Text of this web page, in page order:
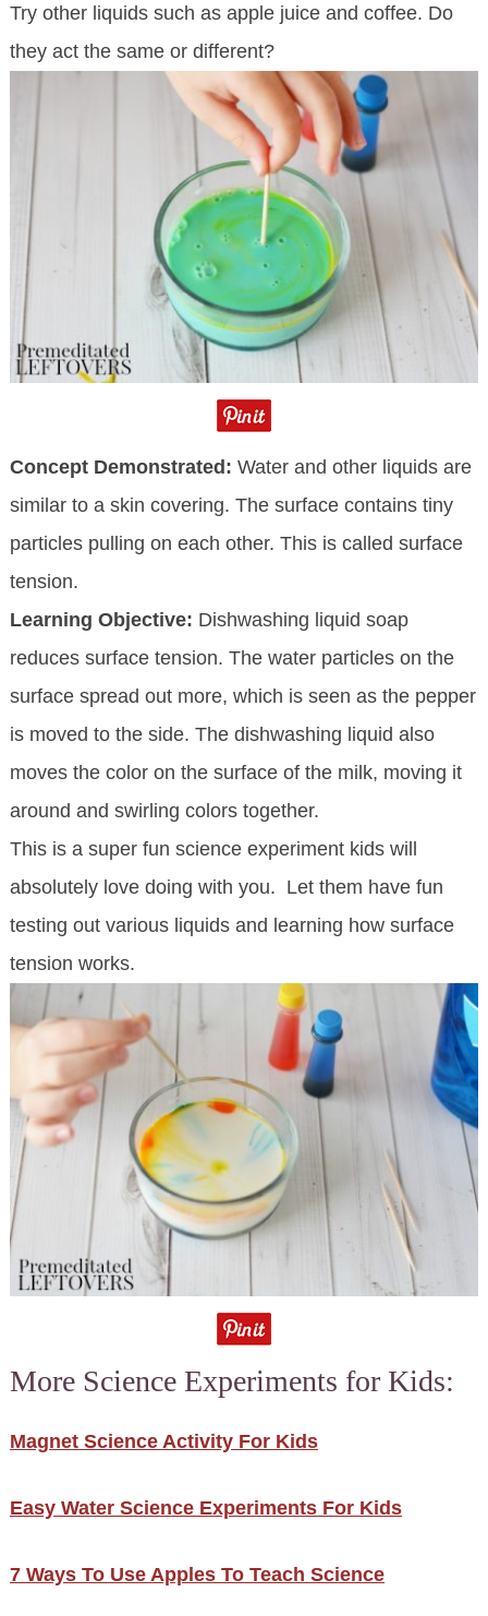
Try other liquids such as apple juice and coffee. Do
they act the same or different?
Concept Demonstrated: Water and other liquids are
similar to a skin covering. The surface contains tiny
particles pulling on each other. This is called surface
tension.
Learning Objective: Dishwashing liquid soap
reduces surface tension. The water particles on the
surface spread out more, which is seen as the pepper
is moved to the side. The dishwashing liquid also
moves the color on the surface of the milk, moving it
around and swirling colors together.
This is a super fun science experiment kids will
absolutely love doing with you. Let them have fun
testing out various liquids and learning how surface
tension works.
More Science Experiments for Kids:
Magnet Science Activity For Kids
Easy Water Science Experiments For Kids
7 Ways To Use Apples To Teach Science